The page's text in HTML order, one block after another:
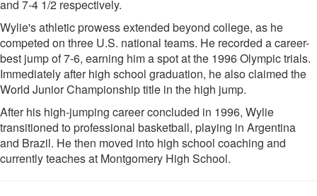
and 7-4 1/2 respectively.
Wylie's athletic prowess extended beyond college, as he
competed on three U.S. national teams. He recorded a career-
best jump of 7-6, earning him a spot at the 1996 Olympic trials.
Immediately after high school graduation, he also claimed the
World Junior Championship title in the high jump.
After his high-jumping career concluded in 1996, Wylie
transitioned to professional basketball, playing in Argentina
and Brazil. He then moved into high school coaching and
currently teaches at Montgomery High School.